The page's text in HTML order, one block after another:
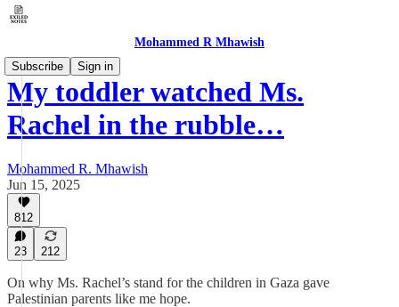
Mohammed R Mhawish
Subscribe
Sign in
My toddler watched Ms.
Rachel in the rubble…
Mohammed R. Mhawish
Jun 15, 2025
812
23 212
On why Ms. Rachel’s stand for the children in Gaza gave
Palestinian parents like me hope.